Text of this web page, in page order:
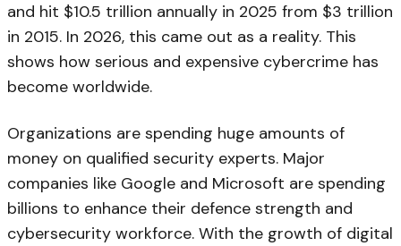
and hit $10.5 trillion annually in 2025 from $3 trillion
in 2015. In 2026, this came out as a reality. This
shows how serious and expensive cybercrime has
become worldwide.
Organizations are spending huge amounts of
money on qualified security experts. Major
companies like Google and Microsoft are spending
billions to enhance their defence strength and
cybersecurity workforce. With the growth of digital